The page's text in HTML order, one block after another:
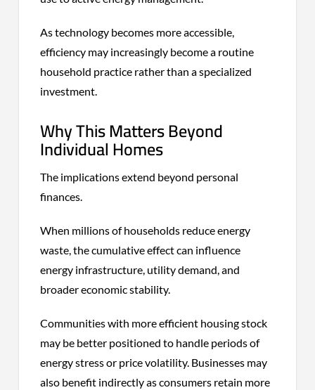
As technology becomes more accessible,
efficiency may increasingly become a routine
household practice rather than a specialized
investment.
Why This Matters Beyond
Individual Homes
The implications extend beyond personal
finances.
When millions of households reduce energy
waste, the cumulative effect can influence
energy infrastructure, utility demand, and
broader economic stability.
Communities with more efficient housing stock
may be better positioned to handle periods of
energy stress or price volatility. Businesses may
also benefit indirectly as consumers retain more